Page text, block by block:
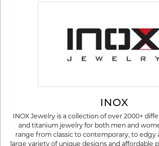
INOX
INOX Jewelry is a collection of over 2000+
and titanium jewelry for both men and
range from classic to contemporary, to edgy
large variety of unique designs and affordable